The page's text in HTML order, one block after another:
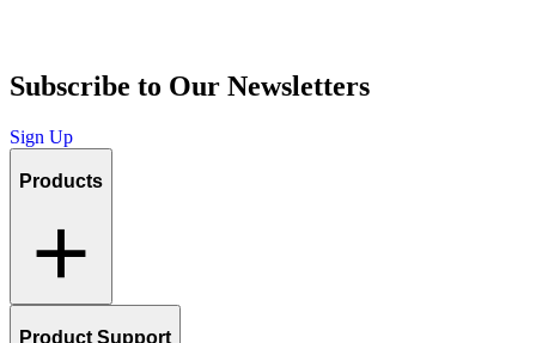
Subscribe to Our Newsletters
Sign Up
Products
Product Support